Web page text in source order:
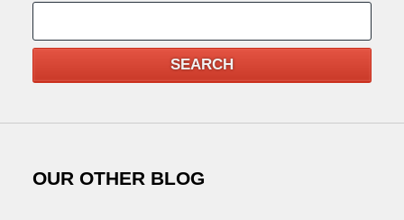
SEARCH
OUR OTHER BLOG